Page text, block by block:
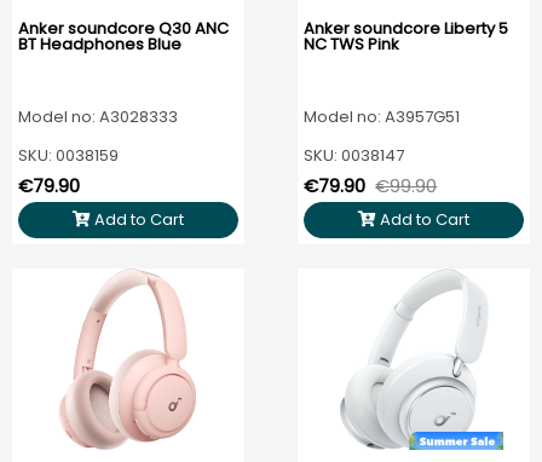
Anker soundcore Q30 ANC
BT Headphones Blue
Model no: A3028333
SKU: 0038159
€79.90
Add to Cart
Anker soundcore Liberty 5
NC TWS Pink
Model no: A3957G51
SKU: 0038147
€79.90 €99.90
Add to Cart